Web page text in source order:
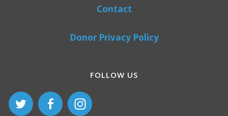
Contact
Donor Privacy Policy
FOLLOW US